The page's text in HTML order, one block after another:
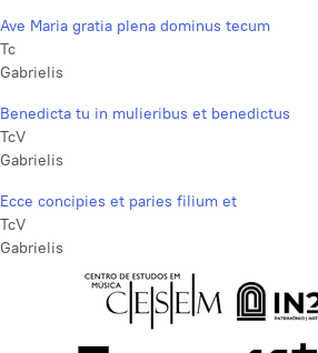
Ave Maria gratia plena dominus tecum
Tc
Gabrielis
Benedicta tu in mulieribus et benedictus
TcV
Gabrielis
Ecce concipies et paries filium et
TcV
Gabrielis